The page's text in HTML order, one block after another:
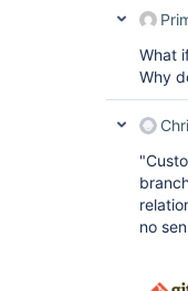
What
Why
no